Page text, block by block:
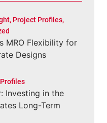
, Project Profiles,
MRO Flexibility for
Designs
Investing in the
Long-Term